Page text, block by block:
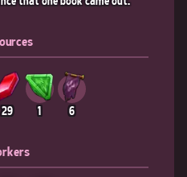
29 1 6